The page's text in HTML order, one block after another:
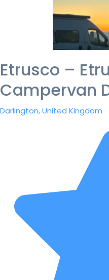
Etrusco –
Campervan
Darlington, United Kingdom